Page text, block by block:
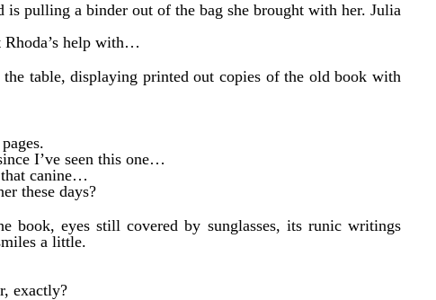
is pulling a binder out of the bag she brought with her. Julia
Rhoda’s help with…
table, displaying printed out copies of the old book with
I’ve seen this one…
canine…
these days?
book, eyes still covered by sunglasses, its runic writings
a little.
exactly?